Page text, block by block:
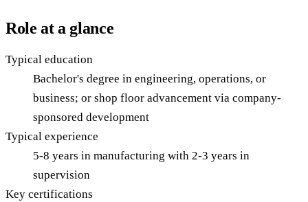
Role at a glance
Typical education
Bachelor's degree in engineering, operations, or
business; or shop floor advancement via company-
sponsored development
Typical experience
5-8 years in manufacturing with 2-3 years in
supervision
Key certifications